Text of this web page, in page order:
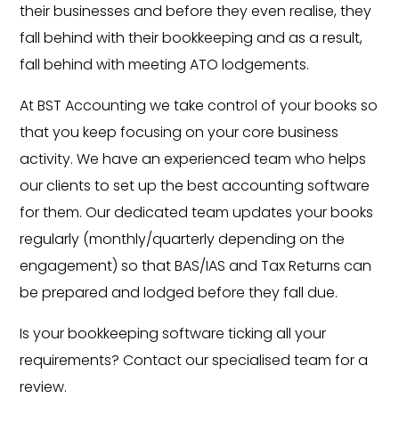
their businesses and before they even realise, they
fall behind with their bookkeeping and as a result,
fall behind with meeting ATO lodgements.
At BST Accounting we take control of your books so
that you keep focusing on your core business
activity. We have an experienced team who helps
our clients to set up the best accounting software
for them. Our dedicated team updates your books
regularly (monthly/quarterly depending on the
engagement) so that BAS/IAS and Tax Returns can
be prepared and lodged before they fall due.
Is your bookkeeping software ticking all your
requirements? Contact our specialised team for a
review.